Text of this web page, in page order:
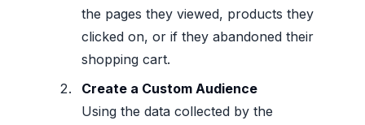
the pages they viewed, products they
clicked on, or if they abandoned their
shopping cart.
Create a Custom Audience
Using the data collected by the